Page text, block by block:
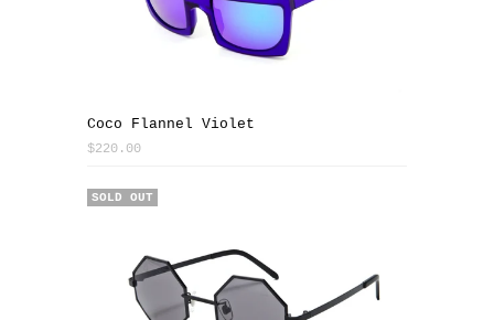
Coco Flannel Violet
$220.00
SOLD OUT